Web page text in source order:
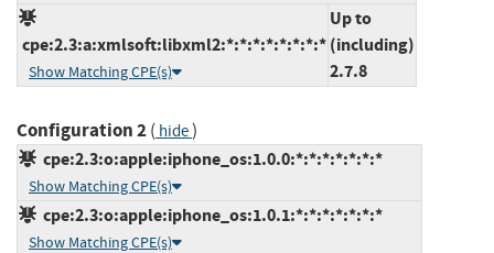
cpe:2.3:a:xmlsoft:libxml2:*:*:*:*:*:*:*:*
Show Matching CPE(s)
Up to
(including)
2.7.8
Configuration 2( hide)
cpe:2.3:o:apple:iphone_os:1.0.0:*:*:*:*:*:*:*
Show Matching CPE(s)
cpe:2.3:o:apple:iphone_os:1.0.1:*:*:*:*:*:*:*
Show Matching CPE(s)